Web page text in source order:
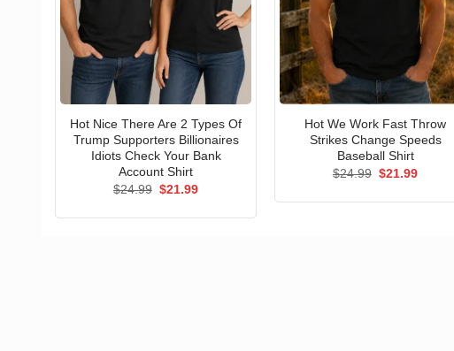
Hot Nice There Are 2 Types Of
Trump Supporters Billionaires
Idiots Check Your Bank
Account Shirt
$24.99 Original
$21.99Current
Hot We Work Fast Throw
Strikes Change Speeds
Baseball Shirt
$24.99 Original
$21.99Current